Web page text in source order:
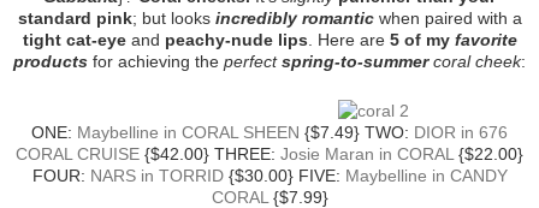
standard pink; but looks incredibly romanticwhen paired with a
tight cat-eyeand peachy-nude lips . Here are 5 of my favorite
products for achieving the perfectspring-to-summercoral cheek:
ONE: Maybelline in CORAL SHEEN {$7.49} TWO: DIOR in 676
CORAL CRUISE {$42.00} THREE: Josie Maran in CORAL {$22.00}
FOUR: NARS in TORRID{$30.00} FIVE: Maybelline in CANDY
CORAL {$7.99}